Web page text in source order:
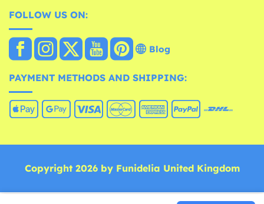
FOLLOW US ON:
Blog
PAYMENT METHODS AND SHIPPING:
Copyright 2026 by Funidelia United Kingdom